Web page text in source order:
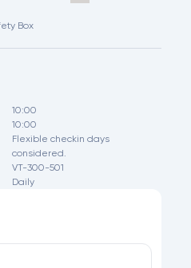
Box
10:00
10:00
Flexible checkin days
considered.
VT-300-501
Daily